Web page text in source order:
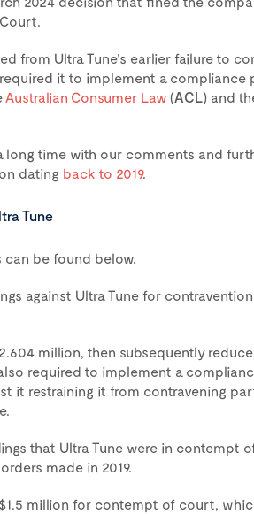
from Ultra Tune’s earlier failure to
it to implement a compliance
Australian Consumer Law(ACL) and
long time with our comments and
dating back to 2019.
Tune
be found below.
against Ultra Tune for
million, then subsequently
required to implement a
it restraining it from contravening
that Ultra Tune were in contempt
made in 2019.
million for contempt of court,